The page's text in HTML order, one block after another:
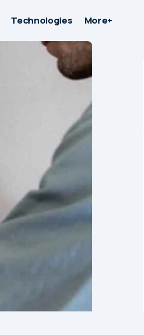
Technologies More+